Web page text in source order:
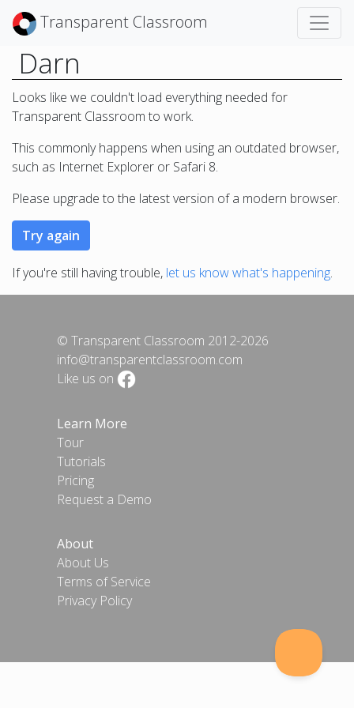
Transparent Classroom
Darn
Looks like we couldn't load everything needed for
Transparent Classroom to work.
This commonly happens when using an outdated browser,
such as Internet Explorer or Safari 8.
Please upgrade to the latest version of a modern browser.
If you're still having trouble, let us know what's happening.
© Transparent Classroom 2012-2026
info@transparentclassroom.com
Like us on
Learn More
Tour
Tutorials
Pricing
Request a Demo
About
About Us
Terms of Service
Privacy Policy